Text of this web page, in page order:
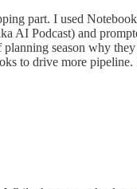
part. I used
AI Podcast) and
season why
to drive more pipeline.